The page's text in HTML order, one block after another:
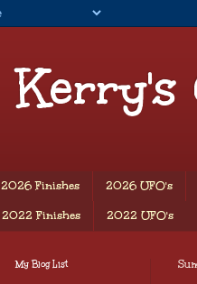
2026 Finishes 2026 UFO's
2022 Finishes 2022 UFO's
My Blog List